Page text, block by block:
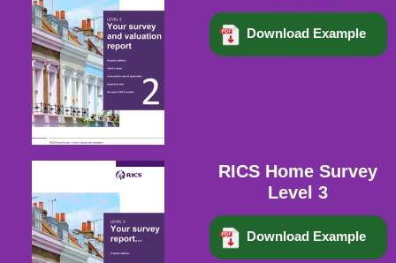
Download Example
RICS Home Survey
Level 3
Download Example